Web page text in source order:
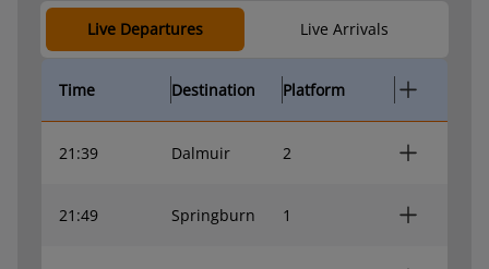
Live Departures Live Arrivals
Time Destination Platform
21:39 Dalmuir 2
21:49 Springburn 1